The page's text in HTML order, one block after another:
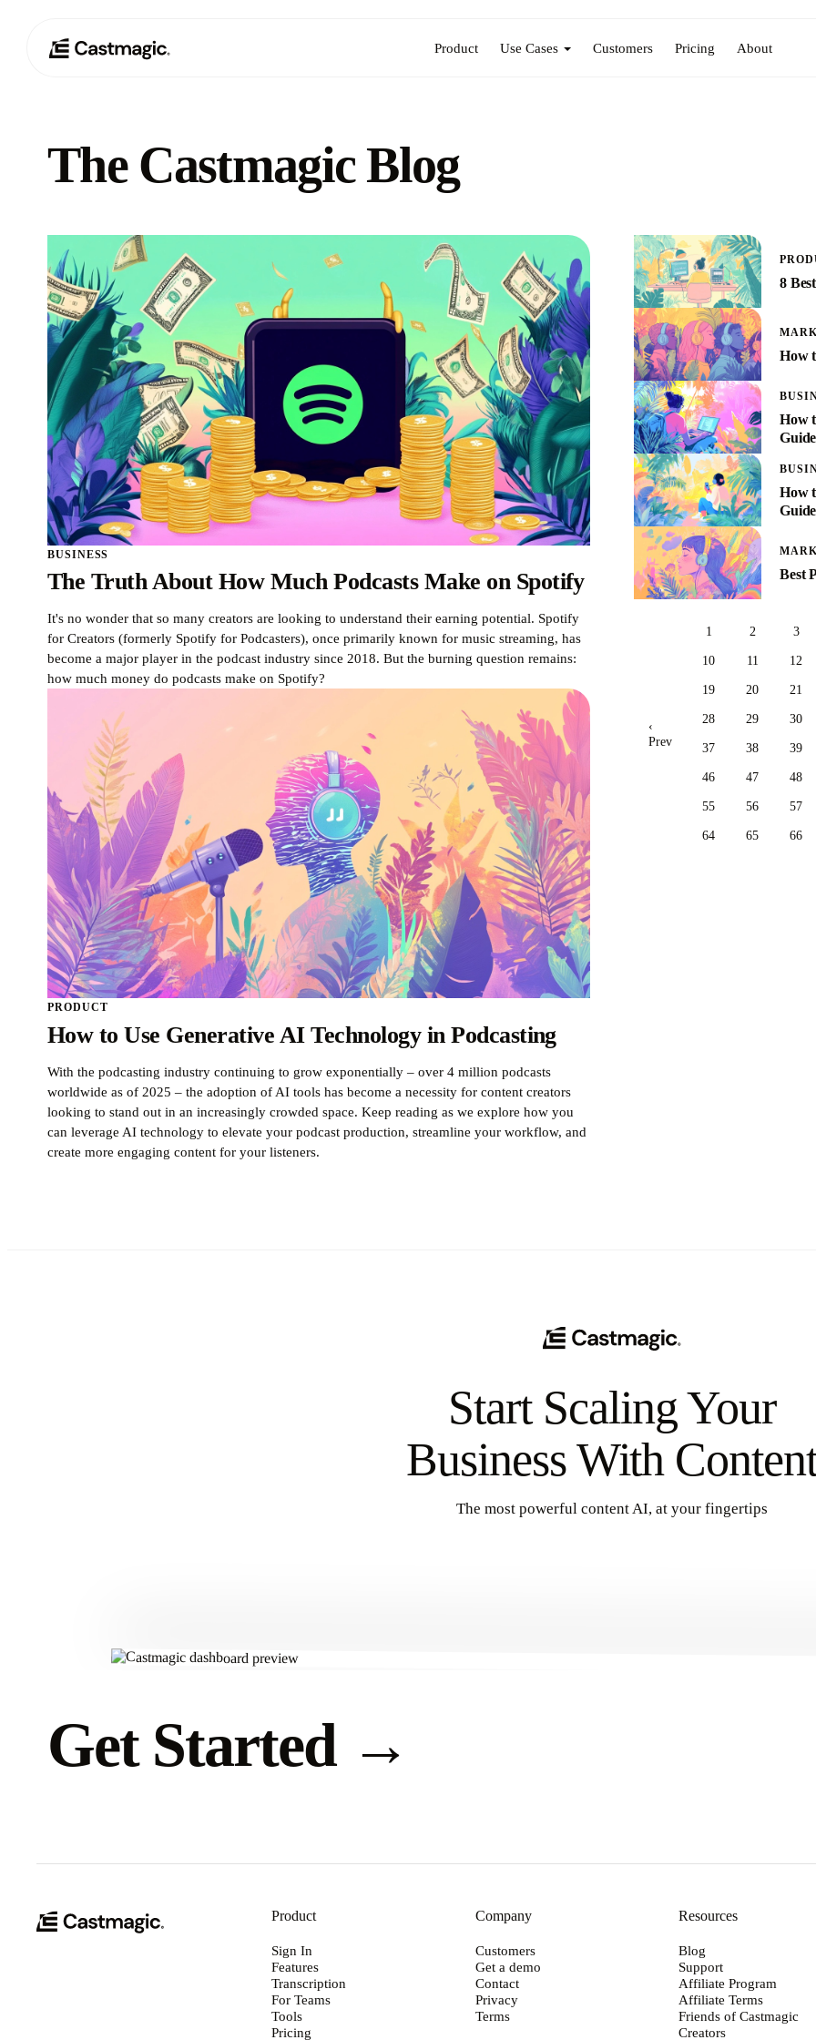
Product Use Cases Customers Pricing About
The Castmagic Blog
BUSINESS
The Truth About How Much Podcasts Make on Spotify
It's no wonder that so many creators are looking to understand their earning potential. Spotify
for Creators (formerly Spotify for Podcasters), once primarily known for music streaming, has
become a major player in the podcast industry since 2018. But the burning question remains:
how much money do podcasts make on Spotify?
PRODUCT
How to Use Generative AI Technology in Podcasting
With the podcasting industry continuing to grow exponentially – over 4 million podcasts
worldwide as of 2025 – the adoption of AI tools has become a necessity for content creators
looking to stand out in an increasingly crowded space. Keep reading as we explore how you
can leverage AI technology to elevate your podcast production, streamline your workflow, and
create more engaging content for your listeners.
8
How
How
Guide
How
Best
‹
Prev
1 2 3
10 11 12
19 20 21
28 29 30
37 38 39
46 47 48
55 56 57
64 65 66
Start Scaling Your
Business With
The most powerful content AI, at your fingertips
Get Started →
Product
Sign In
Features
Transcription
For Teams
Tools
Pricing
Company
Customers
Get a demo
Contact
Privacy
Terms
Resources
Blog
Support
Affiliate Program
Affiliate Terms
Friends of Castmagic
Creators